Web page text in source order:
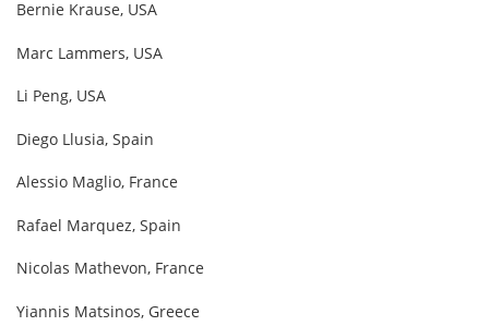
Bernie Krause, USA
Marc Lammers, USA
Li Peng, USA
Diego Llusia, Spain
Alessio Maglio, France
Rafael Marquez, Spain
Nicolas Mathevon, France
Yiannis Matsinos, Greece